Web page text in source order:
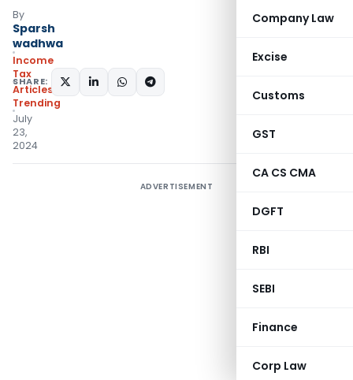
Company Law
Excise
Customs
GST
CA CS CMA
DGFT
RBI
SEBI
Finance
Corp Law
By
Sparsh
wadhwa
Income
Tax
Articles
Trending
July
23,
2024
SHARE:
ADVERTISEMENT